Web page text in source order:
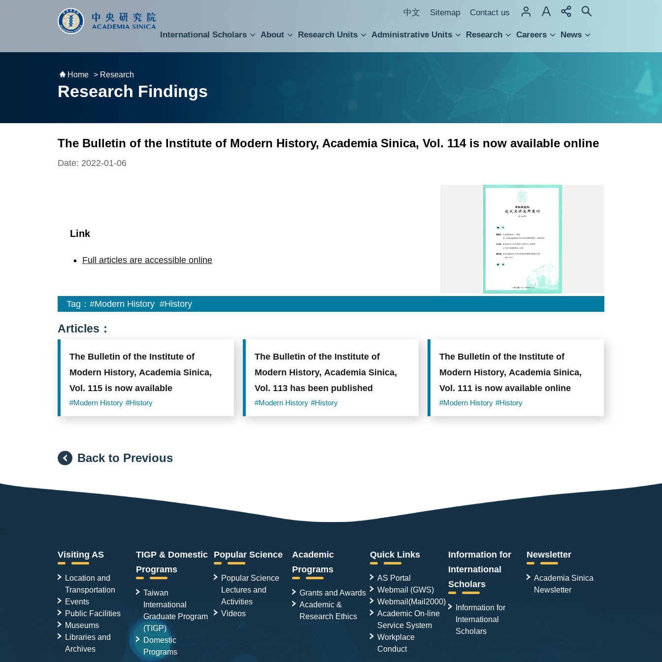
跳到主要內容區塊 中文 Sitemap Contact us
International Scholars About Research Units Administrative Units Research Careers News
Home > Research
Research Findings
The Bulletin of the Institute of Modern History, Academia Sinica, Vol. 114 is now available online
Date: 2022-01-06
Link
Full articles are accessible online
Tag：#Modern History #History
Articles：
The Bulletin of the Institute of
Modern History, Academia Sinica,
Vol. 115 is now available
#Modern History #History
The Bulletin of the Institute of
Modern History, Academia Sinica,
Vol. 113 has been published
#Modern History #History
The Bulletin of the Institute of
Modern History, Academia Sinica,
Vol. 111 is now available online
#Modern History #History
Back to Previous
:::
Visiting AS
Location and
Transportation
Events
Public Facilities
Museums
Libraries and
Archives
TIGP & Domestic
Programs
Taiwan
International
Graduate Program
(TIGP)
Domestic
Programs
Popular Science
Popular Science
Lectures and
Activities
Videos
Academic
Programs
Grants and Awards
Academic &
Research Ethics
Quick Links
AS Portal
Webmail (GWS)
Webmail(Mail2000)
Academic On-line
Service System
Workplace
Conduct
Information for
International
Scholars
Information for
International
Scholars
Newsletter
Academia Sinica
Newsletter